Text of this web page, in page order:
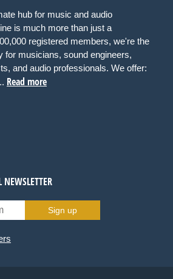
hub for music and audio
is much more than just a
registered members, we're the
for musicians, sound engineers,
and audio professionals. We offer:
Read more
Sign up